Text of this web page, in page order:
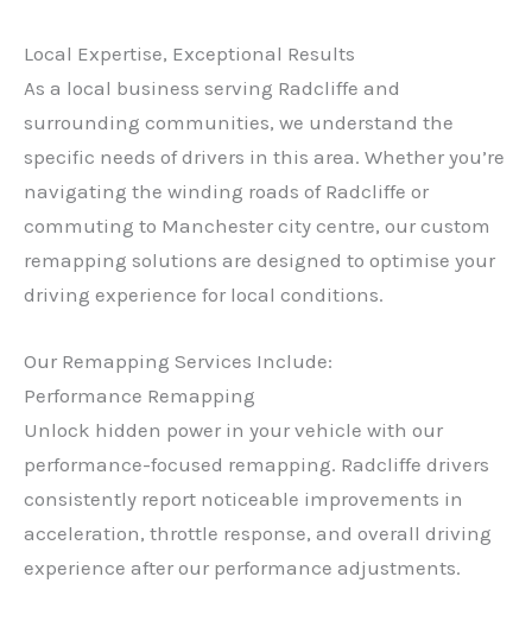
Local Expertise, Exceptional Results
As a local business serving Radcliffe and
surrounding communities, we understand the
specific needs of drivers in this area. Whether you’re
navigating the winding roads of Radcliffe or
commuting to Manchester city centre, our custom
remapping solutions are designed to optimise your
driving experience for local conditions.
Our Remapping Services Include:
Performance Remapping
Unlock hidden power in your vehicle with our
performance-focused remapping. Radcliffe drivers
consistently report noticeable improvements in
acceleration, throttle response, and overall driving
experience after our performance adjustments.